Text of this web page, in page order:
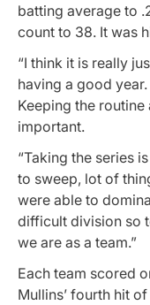
batting average to
count to 38. It was
“I think it is really
having a good
Keeping the
important.
“Taking the series
to sweep, lot of
were able to
difficult division so
we are as a team.”
Each team scored
Mullins’ fourth hit